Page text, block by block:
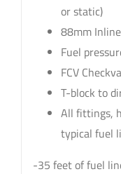
or static)
88mm
Fuel
FCV
T-block to
All fittings,
typical fuel
-35 feet of fuel